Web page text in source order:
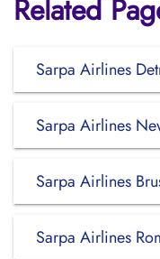
Related
Sarpa Airlines
Sarpa Airlines
Sarpa Airlines
Sarpa Airlines